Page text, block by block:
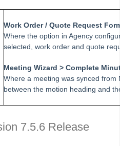
Notes
Notes
Notes
Notes
Work Order / Quote Request
Where the option in Agency
selected, work order and quote
Meeting Wizard > Complete
Where a meeting was synced
between the motion heading and
7.5.6 Release